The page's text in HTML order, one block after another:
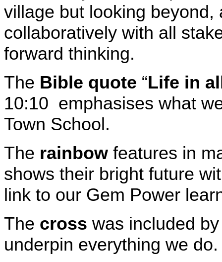
village but looking
collaboratively with all
forward thinking.
The Bible quote “Life in
10:10 emphasises what
Town School.
The rainbow features in
shows their bright future
link to our Gem Power
The cross was included
underpin everything we do.